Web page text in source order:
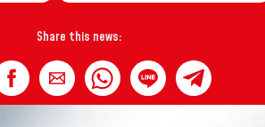
Share this news: